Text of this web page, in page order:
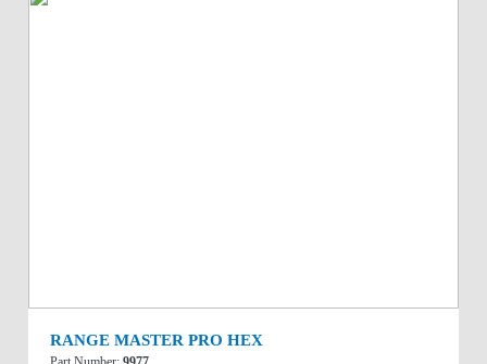
RANGE MASTER PRO HEX